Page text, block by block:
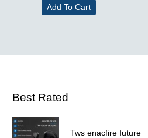
Add To Cart
Best Rated
Tws enacfire future